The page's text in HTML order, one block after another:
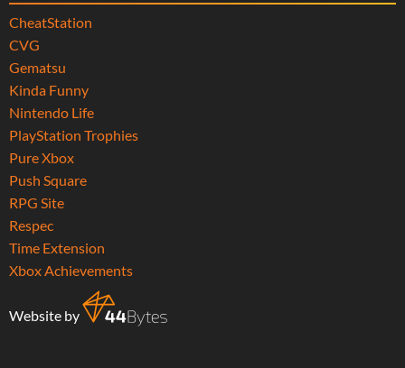
CheatStation
CVG
Gematsu
Kinda Funny
Nintendo Life
PlayStation Trophies
Pure Xbox
Push Square
RPG Site
Respec
Time Extension
Xbox Achievements
Website by